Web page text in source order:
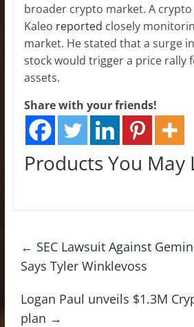
broader crypto market. A
Kaleo reported closely
market. He stated that a surge
stock would trigger a price rally
assets.
Share with your friends!
Products You May
← SEC Lawsuit Against
Says Tyler Winklevoss
Logan Paul unveils $1.3M
plan →